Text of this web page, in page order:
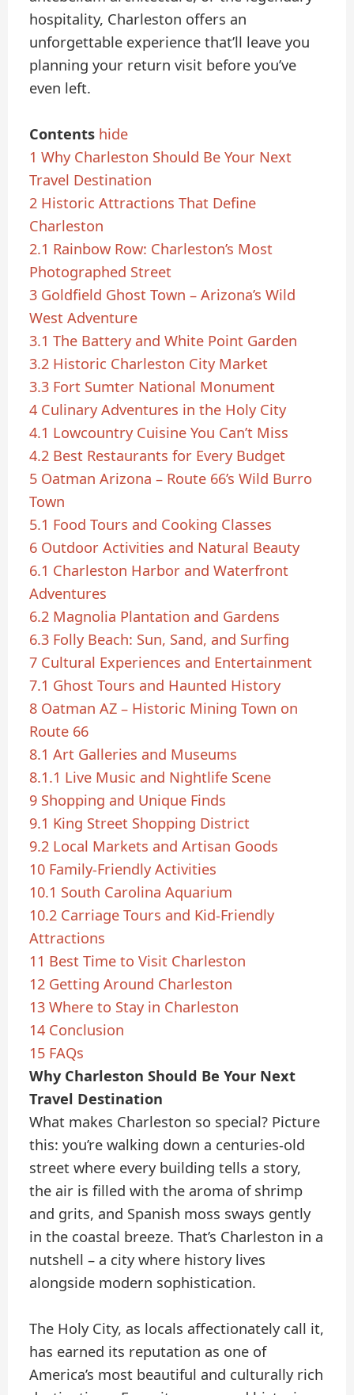
hospitality, Charleston offers an
unforgettable experience that’ll leave you
planning your return visit before you’ve
even left.
Contents hide
1 Why Charleston Should Be Your Next
Travel Destination
2 Historic Attractions That Define
Charleston
2.1 Rainbow Row: Charleston’s Most
Photographed Street
3 Goldfield Ghost Town – Arizona’s Wild
West Adventure
3.1 The Battery and White Point Garden
3.2 Historic Charleston City Market
3.3 Fort Sumter National Monument
4 Culinary Adventures in the Holy City
4.1 Lowcountry Cuisine You Can’t Miss
4.2 Best Restaurants for Every Budget
5 Oatman Arizona – Route 66’s Wild Burro
Town
5.1 Food Tours and Cooking Classes
6 Outdoor Activities and Natural Beauty
6.1 Charleston Harbor and Waterfront
Adventures
6.2 Magnolia Plantation and Gardens
6.3 Folly Beach: Sun, Sand, and Surfing
7 Cultural Experiences and Entertainment
7.1 Ghost Tours and Haunted History
8 Oatman AZ – Historic Mining Town on
Route 66
8.1 Art Galleries and Museums
8.1.1 Live Music and Nightlife Scene
9 Shopping and Unique Finds
9.1 King Street Shopping District
9.2 Local Markets and Artisan Goods
10 Family-Friendly Activities
10.1 South Carolina Aquarium
10.2 Carriage Tours and Kid-Friendly
Attractions
11 Best Time to Visit Charleston
12 Getting Around Charleston
13 Where to Stay in Charleston
14 Conclusion
15 FAQs
Why Charleston Should Be Your Next
Travel Destination
What makes Charleston so special? Picture
this: you’re walking down a centuries-old
street where every building tells a story,
the air is filled with the aroma of shrimp
and grits, and Spanish moss sways gently
in the coastal breeze. That’s Charleston in a
nutshell – a city where history lives
alongside modern sophistication.
The Holy City, as locals affectionately call it,
has earned its reputation as one of
America’s most beautiful and culturally rich